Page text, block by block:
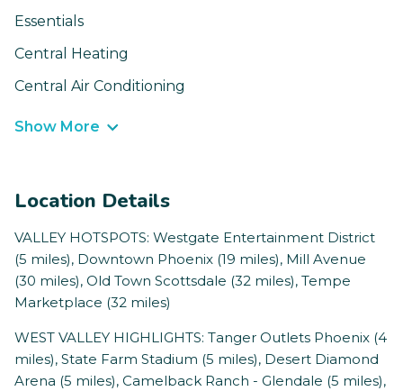
Essentials
Central Heating
Central Air Conditioning
Show More
Location Details
VALLEY HOTSPOTS: Westgate Entertainment District
(5 miles), Downtown Phoenix (19 miles), Mill Avenue
(30 miles), Old Town Scottsdale (32 miles), Tempe
Marketplace (32 miles)
WEST VALLEY HIGHLIGHTS: Tanger Outlets Phoenix (4
miles), State Farm Stadium (5 miles), Desert Diamond
Arena (5 miles), Camelback Ranch - Glendale (5 miles),